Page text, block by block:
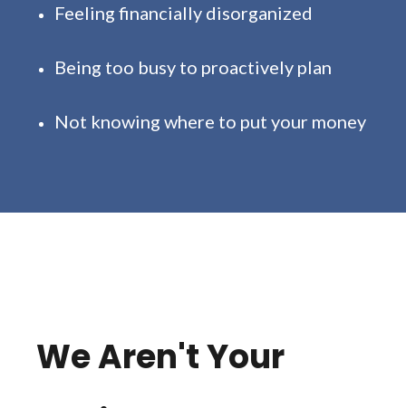
Feeling financially disorganized
Being too busy to proactively plan
Not knowing where to put your money
We Aren't Your